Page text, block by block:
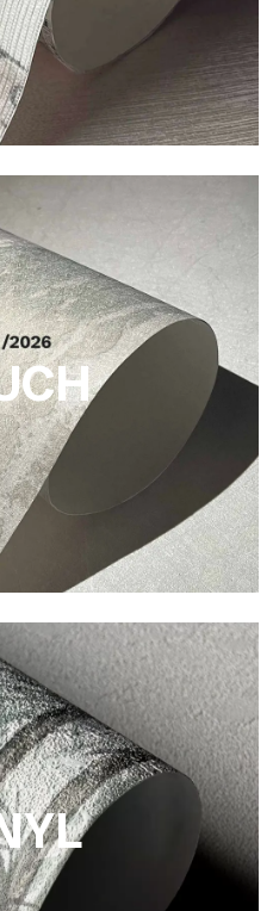
with an essential relief that
materiality to the surface.
texture, featuring a soft
authenticity.